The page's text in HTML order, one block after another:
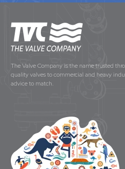
The Valve Company is the name trusted
quality valves to commercial and heavy
advice to match.